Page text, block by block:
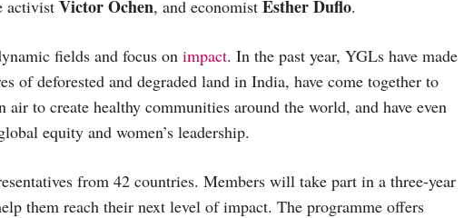
activist Victor Ochen, and economist Esther Duflo.
fields and focus on impact. In the past year, YGLs have made
of deforested and degraded land in India, have come together to
air to create healthy communities around the world, and have even
equity and women’s leadership.
from 42 countries. Members will take part in a three-year
them reach their next level of impact. The programme offers